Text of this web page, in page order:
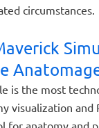
circumstances.
is the most
visualization and